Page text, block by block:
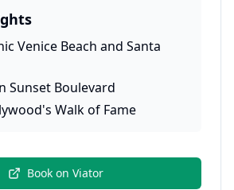
Venice Beach and Santa
Sunset Boulevard
Walk of Fame
Book on Viator